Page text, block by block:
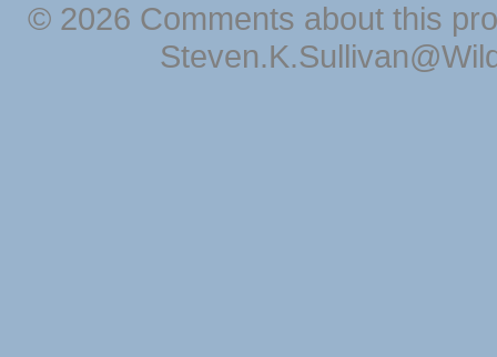
© 2026 Comments about this